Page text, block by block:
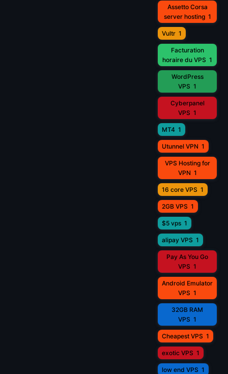
Assetto Corsa
server hosting 1
Vultr 1
Facturation
horaire du VPS 1
WordPress
VPS 1
Cyberpanel
VPS 1
MT4 1
Utunnel VPN 1
VPS Hosting for
VPN 1
16 core VPS 1
2GB VPS 1
$5 vps 1
alipay VPS 1
Pay As You Go
VPS 1
Android Emulator
VPS 1
32GB RAM
VPS 1
Cheapest VPS 1
exotic VPS 1
low end VPS 1